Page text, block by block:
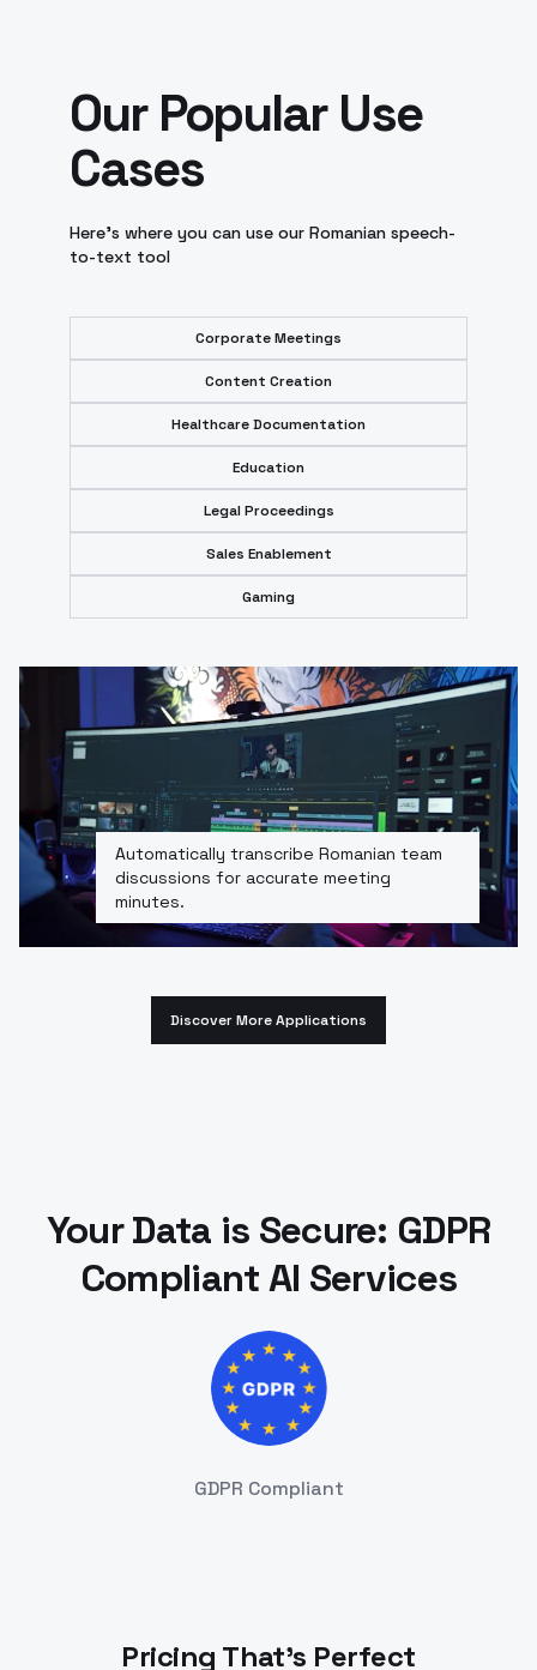
Our Popular Use
Cases
Here’s where you can use our Romanian speech-
to-text tool
Corporate Meetings
Content Creation
Healthcare Documentation
Education
Legal Proceedings
Sales Enablement
Gaming
Automatically transcribe Romanian team
discussions for accurate meeting
minutes.
Discover More Applications
Your Data is Secure: GDPR
Compliant AI Services
GDPR Compliant
Pricing That's Perfect